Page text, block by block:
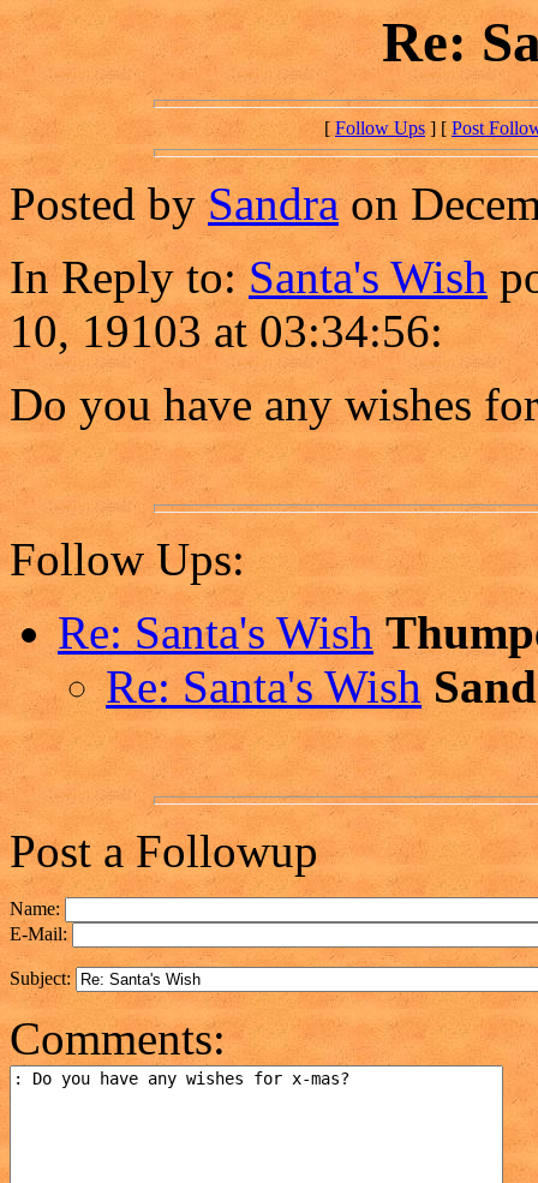
Re:
[ Follow Ups ] [ Post
Posted bySandraon
In Reply to: Santa's Wish
10, 19103 at 03:34:56:
Do you have any wishes
Follow Ups:
Re: Santa's Wish
Re: Santa's Wish
Post a Followup
Name:
E-Mail:
Subject:
Comments: